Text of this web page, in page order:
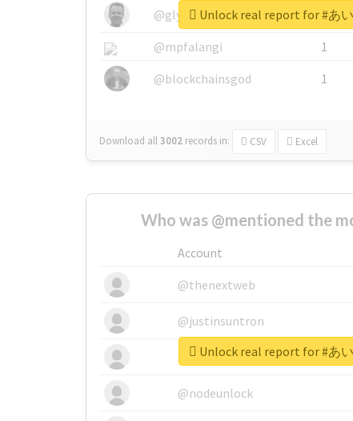
@glynmottershead
1
@mpfalangi
1
@blockchainsgod
1
Download all3002 records in: CSV Excel
Unlock real report for #あ
Who was @mentioned the
Account
@thenextweb
@justinsuntron
@tnwevents
@nodeunlock
Unlock real report for #あ